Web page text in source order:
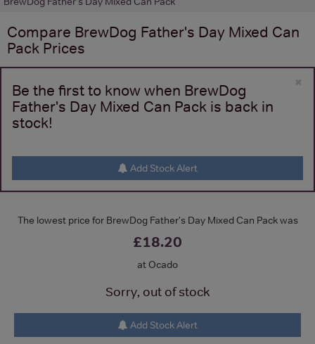
Compare BrewDog Father's Day Mixed Can
Pack Prices
×
Be the first to know when BrewDog
Father's Day Mixed Can Pack is back in
stock!
Add Stock Alert
The lowest price for BrewDog Father's Day Mixed Can Pack was
£18.20
at Ocado
Sorry, out of stock
Add Stock Alert